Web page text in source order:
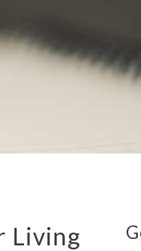
Living